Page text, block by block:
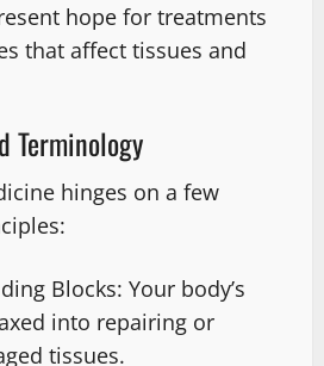
hope for treatments
that affect tissues and
Terminology
hinges on a few
Blocks: Your body’s
into repairing or
tissues.